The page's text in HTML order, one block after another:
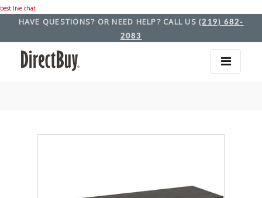
best live chat
HAVE QUESTIONS? OR NEED HELP? CALL US (219) 682-
2083